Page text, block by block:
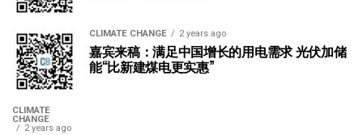
CLIMATE CHANGE 2 years ago
嘉宾来稿：满足中国增长的用电需求 光伏加储
能“比新建煤电更实惠”
CLIMATE
CHANGE
2 years ago